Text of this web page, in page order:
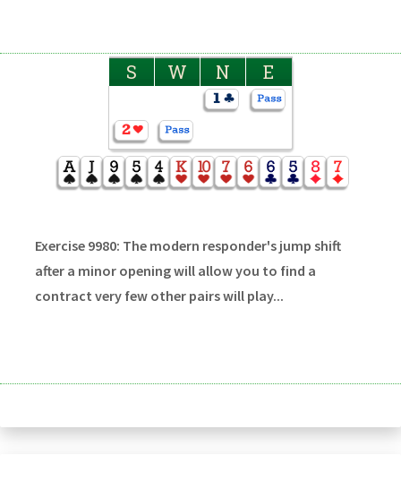
S W N E
Exercise 9980: The modern responder's jump shift
after a minor opening will allow you to find a
contract very few other pairs will play...